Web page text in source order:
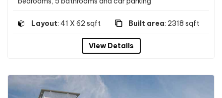
Layout: 41 X 62 sqft Built area: 2318 sqft
View Details